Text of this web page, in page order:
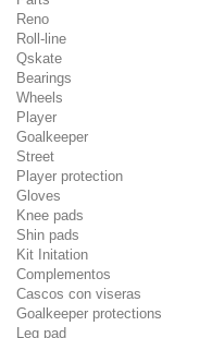
Reno
Roll-line
Qskate
Bearings
Wheels
Player
Goalkeeper
Street
Player protection
Gloves
Knee pads
Shin pads
Kit Initation
Complementos
Cascos con viseras
Goalkeeper protections
Leg pad